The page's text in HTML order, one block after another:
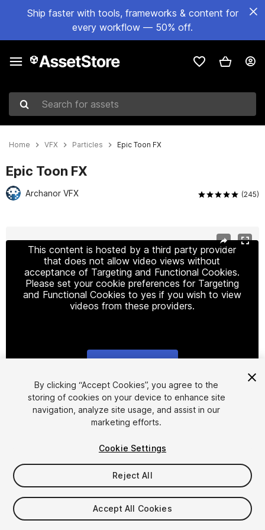
Ship faster with tools, frameworks & content for
every workflow — 50% off.
Search for assets
Home VFX Particles Epic Toon FX
Epic Toon FX
Archanor VFX (245)
This content is hosted by a third party provider
that does not allow video views without
acceptance of Targeting and Functional Cookies.
Please set your cookie preferences for Targeting
and Functional Cookies to yes if you wish to view
videos from these providers.
1/29
$40
Taxes/VAT calculated at checkout
By clicking “Accept Cookies”, you agree to the
storing of cookies on your device to enhance site
navigation, analyze site usage, and assist in our
marketing efforts.
Cookie Settings
Reject All
Accept All Cookies